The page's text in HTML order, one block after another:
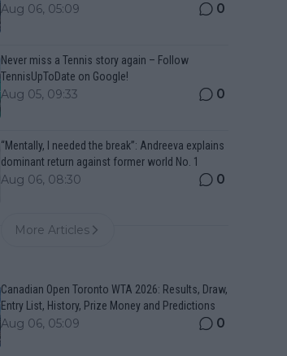
Aug 06, 05:09 0
Never miss a Tennis story again – Follow
TennisUpToDate on Google!
Aug 05, 09:33 0
“Mentally, I needed the break”: Andreeva explains
dominant return against former world No. 1
Aug 06, 08:30 0
More Articles
Canadian Open Toronto WTA 2026: Results, Draw,
Entry List, History, Prize Money and Predictions
Aug 06, 05:09 0